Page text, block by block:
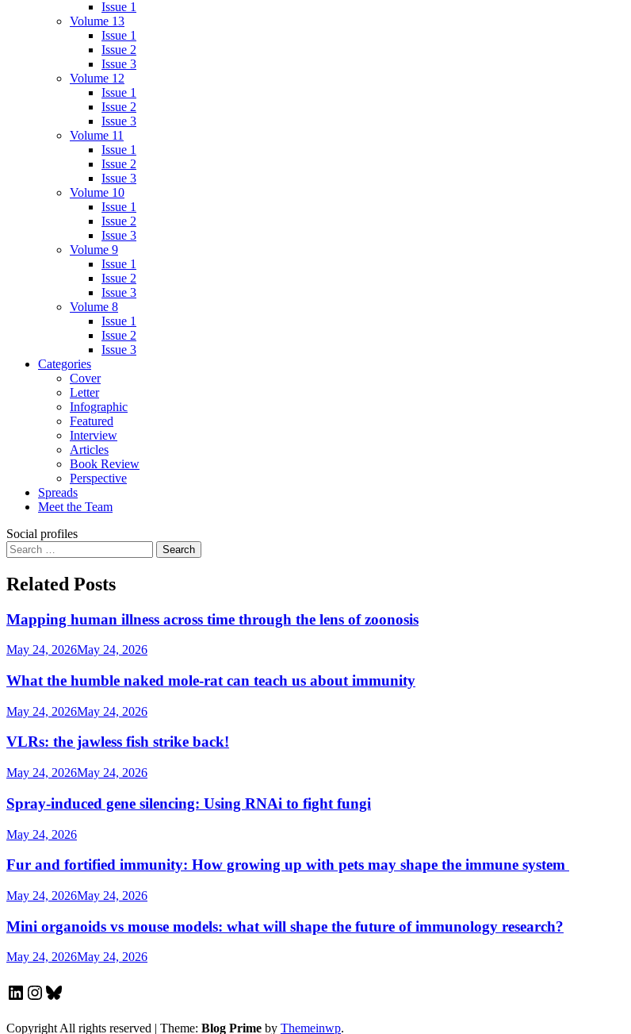
Issue 1
Volume 13
Issue 1
Issue 2
Issue 3
Volume 12
Issue 1
Issue 2
Issue 3
Volume 11
Issue 1
Issue 2
Issue 3
Volume 10
Issue 1
Issue 2
Issue 3
Volume 9
Issue 1
Issue 2
Issue 3
Volume 8
Issue 1
Issue 2
Issue 3
Categories
Cover
Letter
Infographic
Featured
Interview
Articles
Book Review
Perspective
Spreads
Meet the Team
Social profiles
Search
for:
Related Posts
Mapping human illness across time through the lens of zoonosis
May 24, 2026May 24, 2026
What the humble naked mole-rat can teach us about immunity
May 24, 2026May 24, 2026
VLRs: the jawless fish strike back!
May 24, 2026May 24, 2026
Spray-induced gene silencing: Using RNAi to fight fungi
May 24, 2026
Fur and fortified immunity: How growing up with pets may shape the immune system
May 24, 2026May 24, 2026
Mini organoids vs mouse models: what will shape the future of immunology research?
May 24, 2026May 24, 2026
LinkedIn Instagram Bluesky
Copyright All rights reserved | Theme: Blog Prime by Themeinwp.